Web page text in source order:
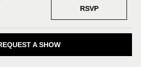
RSVP
A SHOW